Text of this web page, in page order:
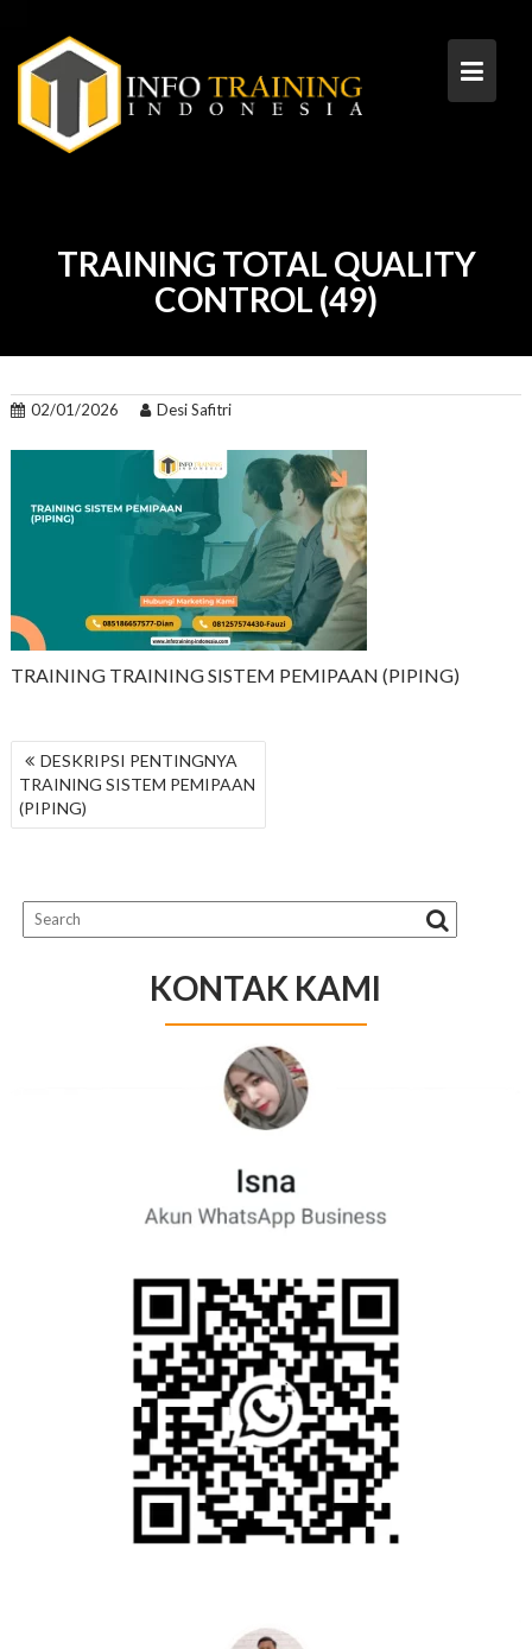
content
TRAINING TOTAL QUALITY
CONTROL (49)
02/01/2026 Desi Safitri
TRAINING TRAINING SISTEM PEMIPAAN (PIPING)
NAVIGASI
POS
DESKRIPSI PENTINGNYA
TRAINING SISTEM PEMIPAAN
(PIPING)
KONTAK KAMI